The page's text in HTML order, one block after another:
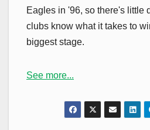
Eagles in '96, so there's little
clubs know what it takes to
biggest stage.
See more...